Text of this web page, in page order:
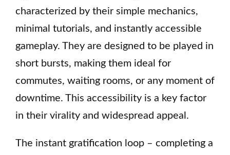
characterized by their simple mechanics,
minimal tutorials, and instantly accessible
gameplay. They are designed to be played in
short bursts, making them ideal for
commutes, waiting rooms, or any moment of
downtime. This accessibility is a key factor
in their virality and widespread appeal.
The instant gratification loop – completing a